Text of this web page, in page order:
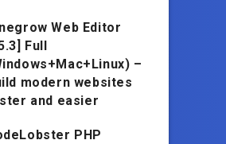
Web Editor
Full
–
modern websites
and easier
PHP